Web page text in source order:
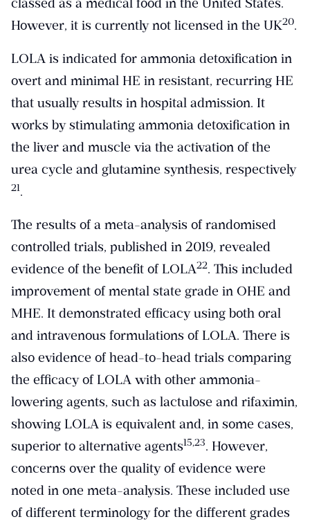
However, it is currently not licensed in the UK​20​.
LOLA is indicated for ammonia detoxification in
overt and minimal HE in resistant, recurring HE
that usually results in hospital admission. It
works by stimulating ammonia detoxification in
the liver and muscle via the activation of the
urea cycle and glutamine synthesis, respectively
​21​.
The results of a meta-analysis of randomised
controlled trials, published in 2019, revealed
evidence of the benefit of LOLA​22​. This included
improvement of mental state grade in OHE and
MHE. It demonstrated efficacy using both oral
and intravenous formulations of LOLA. There is
also evidence of head-to-head trials comparing
the efficacy of LOLA with other ammonia-
lowering agents, such as lactulose and rifaximin,
showing LOLA is equivalent and, in some cases,
superior to alternative agents​15,23​. However,
concerns over the quality of evidence were
noted in one meta-analysis. These included use
of different terminology for the different grades